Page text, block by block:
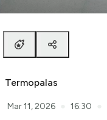
Termopalas
Mar 11, 2026 16:30